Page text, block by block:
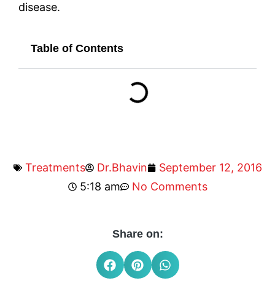
disease.
Table of Contents
Treatments Dr.Bhavin
September 12, 2016
5:18 am
No Comments
Share on: